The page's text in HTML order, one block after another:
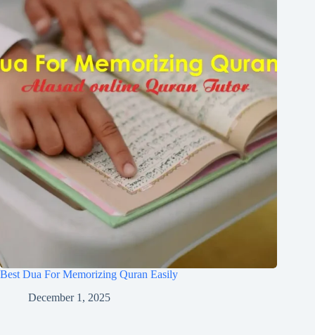
Best Dua For Memorizing Quran Easily
December 1, 2025